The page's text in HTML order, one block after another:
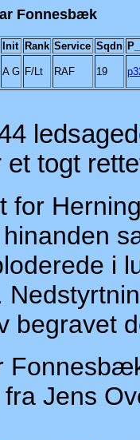
-
Init Rank Service Sqdn
A G F/Lt RAF 19
togt
for
i
begravet
fra Jens